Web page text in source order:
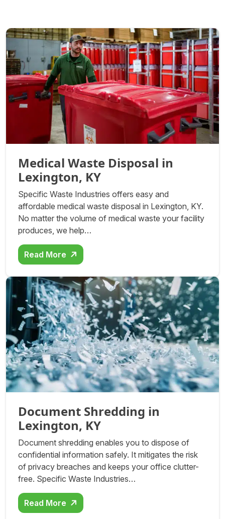
Medical Waste Disposal in
Lexington, KY
Specific Waste Industries offers easy and
affordable medical waste disposal in Lexington, KY.
No matter the volume of medical waste your facility
produces, we help…
Read More
Document Shredding in
Lexington, KY
Document shredding enables you to dispose of
confidential information safely. It mitigates the risk
of privacy breaches and keeps your office clutter-
free. Specific Waste Industries…
Read More